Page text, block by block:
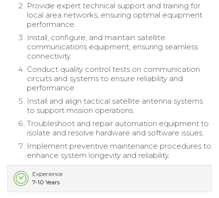
Provide expert technical support and training for
local area networks, ensuring optimal equipment
performance.
Install, configure, and maintain satellite
communications equipment, ensuring seamless
connectivity.
Conduct quality control tests on communication
circuits and systems to ensure reliability and
performance.
Install and align tactical satellite antenna systems
to support mission operations.
Troubleshoot and repair automation equipment to
isolate and resolve hardware and software issues.
Implement preventive maintenance procedures to
enhance system longevity and reliability.
Experience
7-10 Years